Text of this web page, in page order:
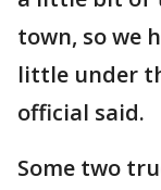
town, so we
little under
official said.
Some two